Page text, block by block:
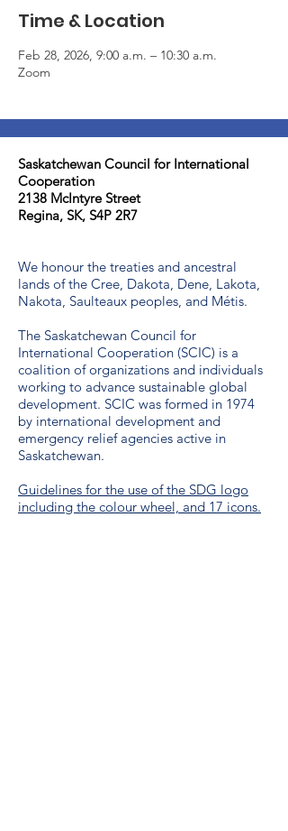
Time & Location
Feb 28, 2026, 9:00 a.m. – 10:30 a.m.
Zoom
Saskatchewan Council for International
Cooperation​
2138 McIntyre Street
Regina, SK, S4P 2R7
We honour the treaties and ancestral
lands of the Cree, Dakota, Dene, Lakota,
Nakota, Saulteaux peoples, and Métis.
The Saskatchewan Council for
International Cooperation (SCIC) is a
coalition of organizations and individuals
working to advance sustainable global
development. SCIC was formed in 1974
by international development and
emergency relief agencies active in
Saskatchewan.
Guidelines for the use of the SDG logo
including the colour wheel, and 17 icons.